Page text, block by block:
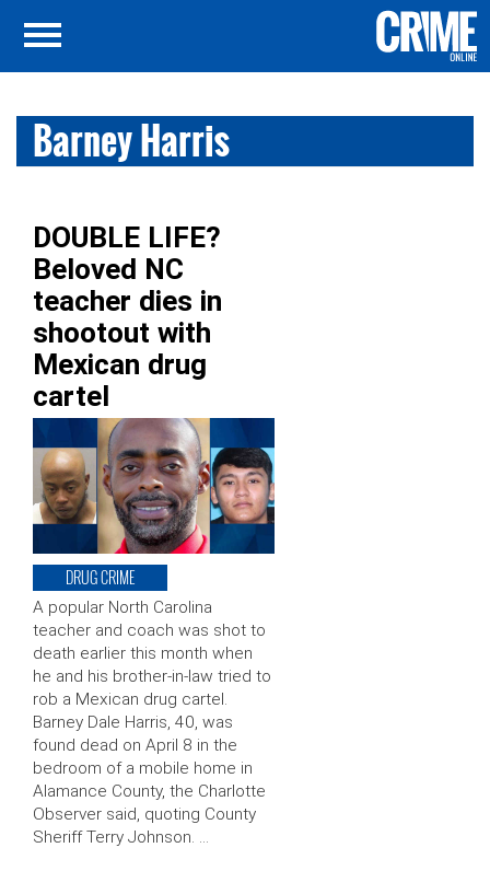
Barney Harris
DOUBLE LIFE?
Beloved NC
teacher dies in
shootout with
Mexican drug
cartel
DRUG CRIME
A popular North Carolina
teacher and coach was shot to
death earlier this month when
he and his brother-in-law tried to
rob a Mexican drug cartel.
Barney Dale Harris, 40, was
found dead on April 8 in the
bedroom of a mobile home in
Alamance County, the Charlotte
Observer said, quoting County
Sheriff Terry Johnson. …